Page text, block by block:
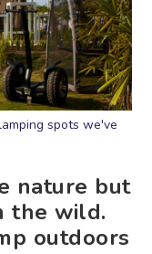
spots we've
nature but
the wild.
outdoors